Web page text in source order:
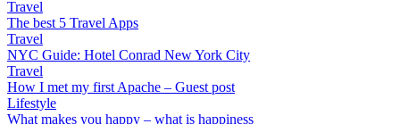
Travel
The best 5 Travel Apps
Travel
NYC Guide: Hotel Conrad New York City
Travel
How I met my first Apache – Guest post
Lifestyle
What makes you happy – what is happiness